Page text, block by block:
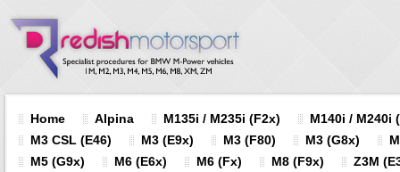
Home Alpina M135i / M235i (F2x)
M140i / M240i
M3 CSL (E46)
M3 (E9x) M3 (F80) M3 (G8x)
M5 (G9x)
M6 (E6x) M6 (Fx) M8 (F9x)
Z3M